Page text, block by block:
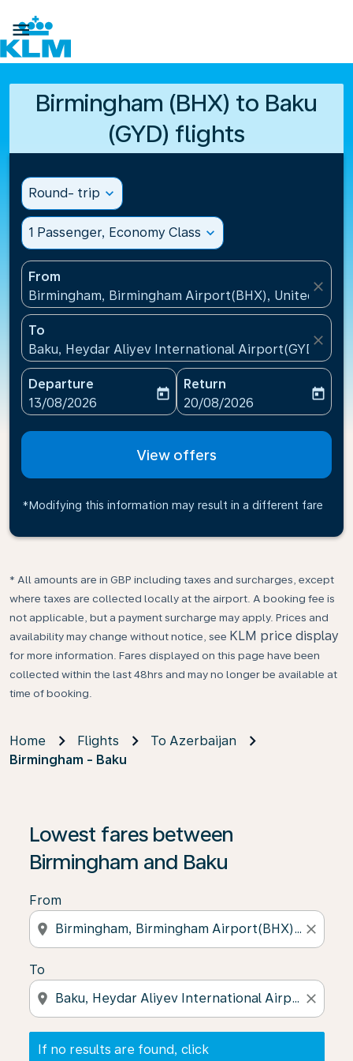

Birmingham (BHX) to Baku
(GYD) flights
Round- trip expand_more
1 Passenger, Economy Class expand_more
From
Birmingham, Birmingham Airport(BHX), United
close
To
Baku, Heydar Aliyev International Airport(GYD),
close
Departure
fc-booking-departure-date-aria-label
13/08/2026
today
Return
fc-booking-return-date-
20/08/2026
today
View offers
*Modifying this information may result in a different fare
* All amounts are in GBP including taxes and surcharges, except
where taxes are collected locally at the airport. A booking fee is
not applicable, but a payment surcharge may apply. Prices and
availability may change without notice, see KLM price display
for more information. Fares displayed on this page have been
collected within the last 48hrs and may no longer be available at
time of booking.
Home Flights
To Azerbaijan
Birmingham - Baku
Lowest fares between
Birmingham and Baku
From
location_on close
To
location_on close
If no results are found, click
If no results are found, click on ‘Find Offers’ to see